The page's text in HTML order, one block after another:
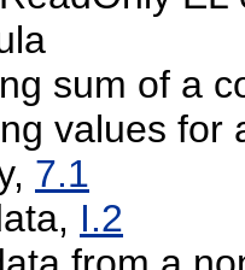
sum of a
values for
7.1
I.2